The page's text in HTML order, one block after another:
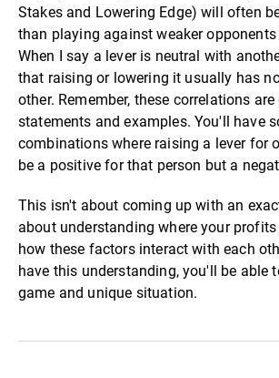
Stakes and Lowering Edge) will often
than playing against weaker
When I say a lever is neutral with
that raising or lowering it usually has
other. Remember, these correlations are
statements and examples. You'll have
combinations where raising a lever for
be a positive for that person but a
This isn't about coming up with an
about understanding where your
how these factors interact with each
have this understanding, you'll be able
game and unique situation.